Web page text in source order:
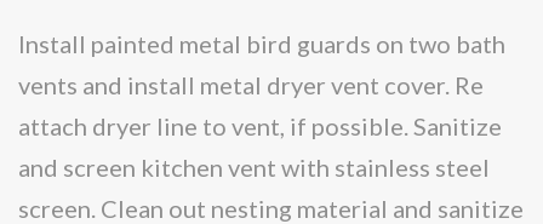
Install painted metal bird guards on two bath
vents and install metal dryer vent cover. Re
attach dryer line to vent, if possible. Sanitize
and screen kitchen vent with stainless steel
screen. Clean out nesting material and sanitize